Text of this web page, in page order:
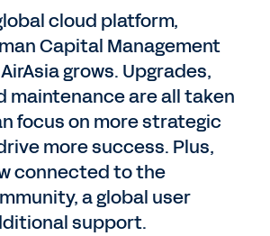
cloud platform,
Capital Management
grows. Upgrades,
maintenance are all taken
focus on more strategic
more success. Plus,
connected to the
a global user
support.